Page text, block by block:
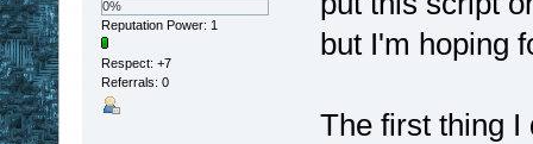
0%
Reputation Power: 1
Respect: +7
Referrals: 0
but I'm hoping
The first thing I